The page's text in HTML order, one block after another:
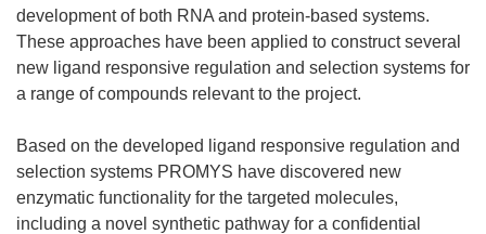
development of both RNA and protein-based systems.
These approaches have been applied to construct several
new ligand responsive regulation and selection systems for
a range of compounds relevant to the project.
Based on the developed ligand responsive regulation and
selection systems PROMYS have discovered new
enzymatic functionality for the targeted molecules,
including a novel synthetic pathway for a confidential